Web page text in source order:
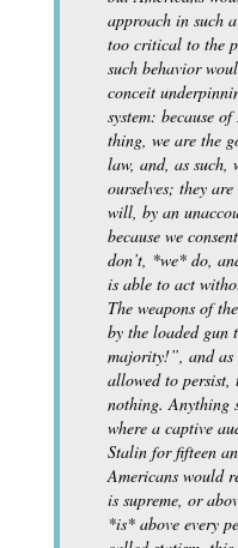
approach in such
too critical to the
such behavior
conceit
system: because
thing, we are the
law, and, as such,
ourselves; they
will, by an
because we
don’t, *we* do,
is able to act
The weapons of
by the loaded gun
majority!”, and
allowed to
nothing. Anything
where a captive
Stalin for fifteen
Americans would
is supreme, or
*is* above every